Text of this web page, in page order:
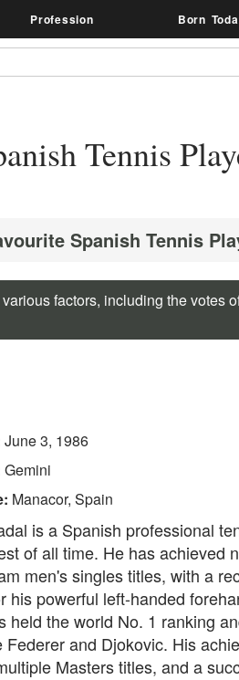
Profession Born
Tennis
Spanish Tennis
factors, including the votes
June 3, 1986
Gemini
Manacor, Spain
is a Spanish professional
of all time. He has achieved
men's singles titles, with a
his powerful left-handed
held the world No. 1 ranking
Federer and Djokovic. His
Masters titles, and a